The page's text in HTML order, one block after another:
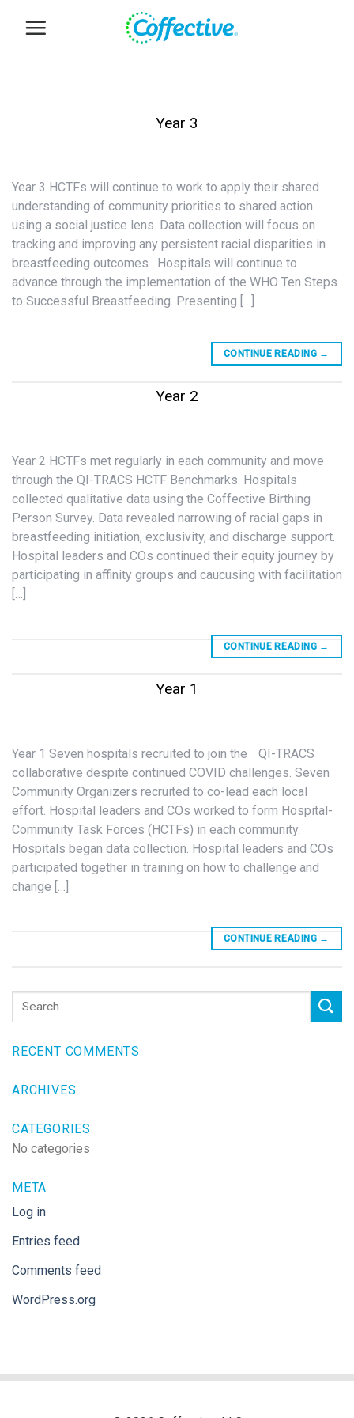
Year 3
Year 3 HCTFs will continue to work to apply their shared
understanding of community priorities to shared action
using a social justice lens. Data collection will focus on
tracking and improving any persistent racial disparities in
breastfeeding outcomes. Hospitals will continue to
advance through the implementation of the WHO Ten Steps
to Successful Breastfeeding. Presenting […]
CONTINUE READING →
Year 2
Year 2 HCTFs met regularly in each community and move
through the QI-TRACS HCTF Benchmarks. Hospitals
collected qualitative data using the Coffective Birthing
Person Survey. Data revealed narrowing of racial gaps in
breastfeeding initiation, exclusivity, and discharge support.
Hospital leaders and COs continued their equity journey by
participating in affinity groups and caucusing with facilitation
[…]
CONTINUE READING →
Year 1
Year 1 Seven hospitals recruited to join the QI-TRACS
collaborative despite continued COVID challenges. Seven
Community Organizers recruited to co-lead each local
effort. Hospital leaders and COs worked to form Hospital-
Community Task Forces (HCTFs) in each community.
Hospitals began data collection. Hospital leaders and COs
participated together in training on how to challenge and
change […]
CONTINUE READING →
RECENT COMMENTS
ARCHIVES
CATEGORIES
No categories
META
Log in
Entries feed
Comments feed
WordPress.org